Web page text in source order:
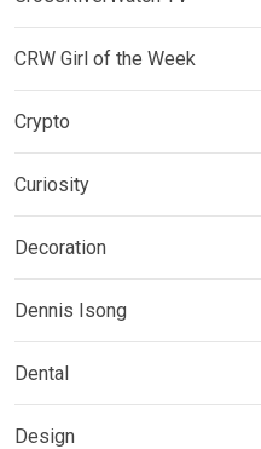
CRW Girl of the Week
Crypto
Curiosity
Decoration
Dennis Isong
Dental
Design